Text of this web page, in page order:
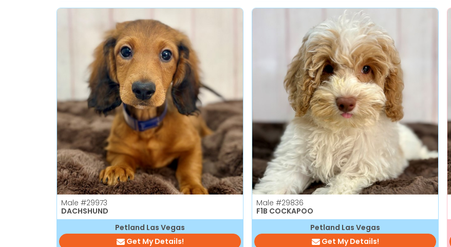
Male #29973
DACHSHUND
Petland Las Vegas
Get My Details!
Male #29836
F1B COCKAPOO
Petland Las Vegas
Get My Details!